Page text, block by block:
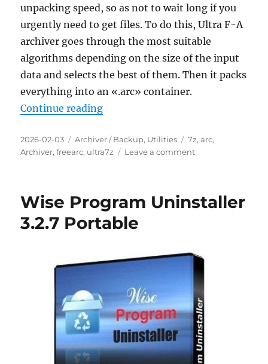
unpacking speed, so as not to wait long if you
urgently need to get files. To do this, Ultra F-A
archiver goes through the most suitable
algorithms depending on the size of the input
data and selects the best of them. Then it packs
everything into an «.arc» container.
Continue reading“Ultra F-A archiver 1.05 Portable”
Posted
on
2026-02-03 Categories
Archiver / Backup, Utilities Tags
7z,arc,
Archiver,freearc, ultra7z Leave a commenton
archiver
Wise Program Uninstaller
3.2.7 Portable